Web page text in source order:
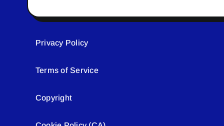
Privacy Policy
Terms of Service
Copyright